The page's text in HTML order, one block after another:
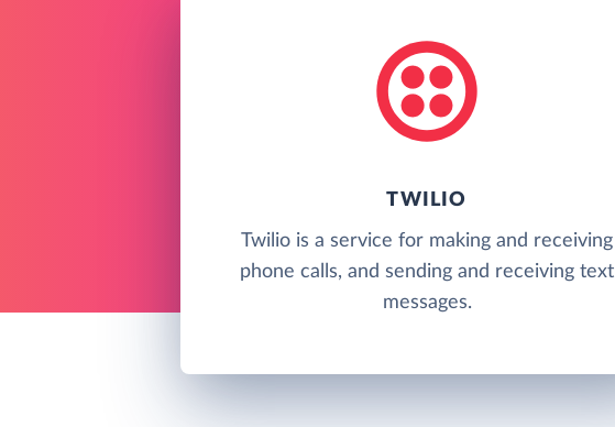
TWILIO
Twilio is a service for making and receiving
phone calls, and sending and receiving text
messages.